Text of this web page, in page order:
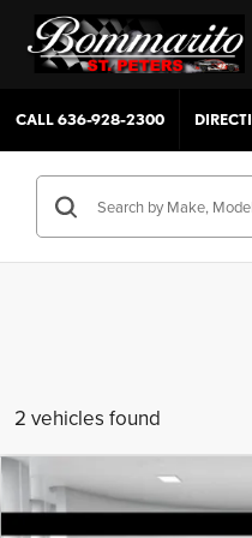
CALL636-928-2300
2 vehicles found
2023Hyundai Palisade
Compare Vehicle